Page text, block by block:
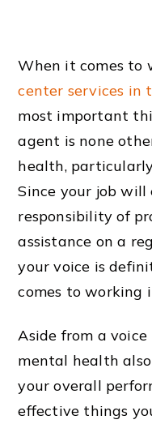
When it comes to
center services in
most important
agent is none
health,
Since your job
responsibility of
assistance on a
your voice is
comes to working
Aside from a
mental health
your overall
effective things